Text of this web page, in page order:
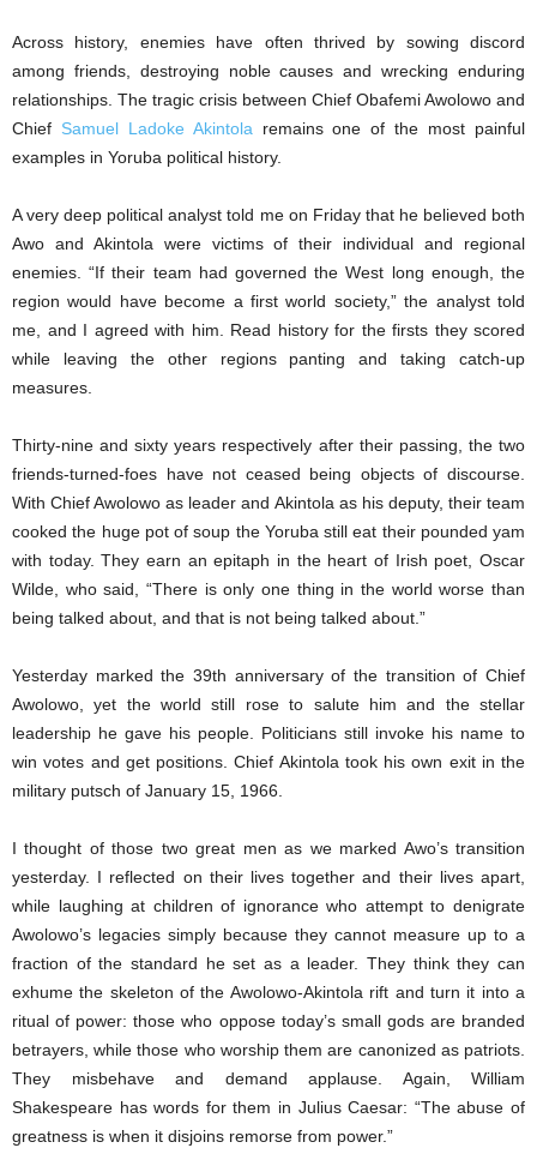
Across history, enemies have often thrived by sowing discord
among friends, destroying noble causes and wrecking enduring
relationships. The tragic crisis between Chief Obafemi Awolowo and
Chief Samuel Ladoke Akintola remains one of the most painful
examples in Yoruba political history.
A very deep political analyst told me on Friday that he believed both
Awo and Akintola were victims of their individual and regional
enemies. “If their team had governed the West long enough, the
region would have become a first world society,” the analyst told
me, and I agreed with him. Read history for the firsts they scored
while leaving the other regions panting and taking catch-up
measures.
Thirty-nine and sixty years respectively after their passing, the two
friends-turned-foes have not ceased being objects of discourse.
With Chief Awolowo as leader and Akintola as his deputy, their team
cooked the huge pot of soup the Yoruba still eat their pounded yam
with today. They earn an epitaph in the heart of Irish poet, Oscar
Wilde, who said, “There is only one thing in the world worse than
being talked about, and that is not being talked about.”
Yesterday marked the 39th anniversary of the transition of Chief
Awolowo, yet the world still rose to salute him and the stellar
leadership he gave his people. Politicians still invoke his name to
win votes and get positions. Chief Akintola took his own exit in the
military putsch of January 15, 1966.
I thought of those two great men as we marked Awo’s transition
yesterday. I reflected on their lives together and their lives apart,
while laughing at children of ignorance who attempt to denigrate
Awolowo’s legacies simply because they cannot measure up to a
fraction of the standard he set as a leader. They think they can
exhume the skeleton of the Awolowo-Akintola rift and turn it into a
ritual of power: those who oppose today’s small gods are branded
betrayers, while those who worship them are canonized as patriots.
They misbehave and demand applause. Again, William
Shakespeare has words for them in Julius Caesar: “The abuse of
greatness is when it disjoins remorse from power.”